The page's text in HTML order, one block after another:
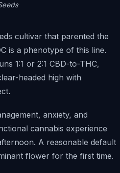
cultivar that parented the
is a phenotype of this line.
1:1 or 2:1 CBD-to-THC,
headed high with
anxiety, and
cannabis experience
A reasonable default
flower for the first time.